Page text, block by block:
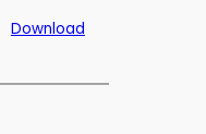
Download